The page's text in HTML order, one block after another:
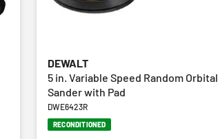
DEWALT
5 in. Variable Speed Random Orbital
Sander with Pad
DWE6423R
RECONDITIONED